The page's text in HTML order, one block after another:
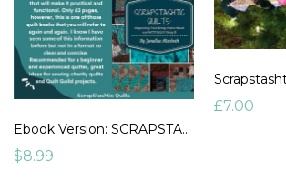
Ebook Version: SCRAPSTASHTIC QUILTS: Organizing Your Scrap Fabric Stash and ACTUALLY USING IT. By Janellea Macbeth
$8.99
£7.00